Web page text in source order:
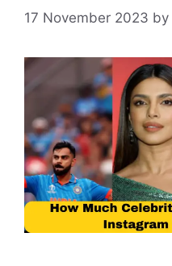
17 November 2023 by